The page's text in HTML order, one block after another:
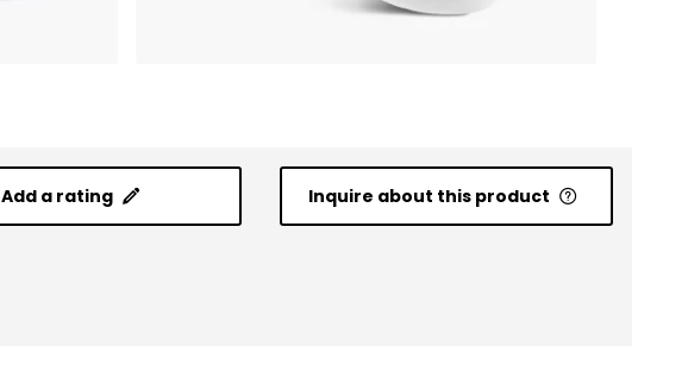
Add a rating Inquire about this product